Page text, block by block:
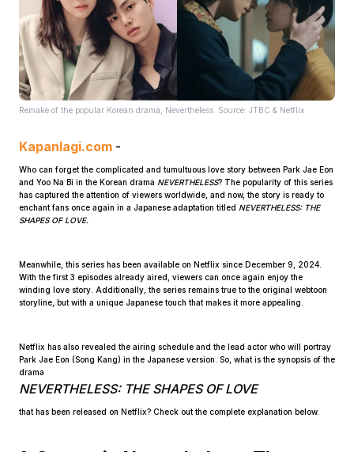
Remake of the popular Korean drama, Nevertheless. Source: JTBC & Netflix
Kapanlagi.com -
Who can forget the complicated and tumultuous love story between Park Jae Eon
and Yoo Na Bi in the Korean drama NEVERTHELESS? The popularity of this series
has captured the attention of viewers worldwide, and now, the story is ready to
enchant fans once again in a Japanese adaptation titled NEVERTHELESS: THE
SHAPES OF LOVE.
Meanwhile, this series has been available on Netflix since December 9, 2024.
With the first 3 episodes already aired, viewers can once again enjoy the
winding love story. Additionally, the series remains true to the original webtoon
storyline, but with a unique Japanese touch that makes it more appealing.
Netflix has also revealed the airing schedule and the lead actor who will portray
Park Jae Eon (Song Kang) in the Japanese version. So, what is the synopsis of the
drama
NEVERTHELESS: THE SHAPES OF LOVE
that has been released on Netflix? Check out the complete explanation below.